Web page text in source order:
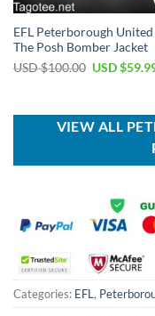
EFL Peterborough United
The Posh Bomber Jacket
USD $100.00 Original
$100.00.
USD $
VIEW ALL
Categories: EFL ,